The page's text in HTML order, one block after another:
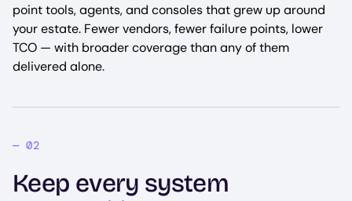
point tools, agents, and consoles that grew up around
your estate. Fewer vendors, fewer failure points, lower
TCO — with broader coverage than any of them
delivered alone.
Keep every system